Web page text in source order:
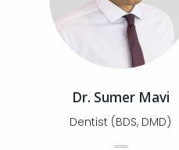
Dr. Sumer Mavi
Dentist (BDS, DMD)